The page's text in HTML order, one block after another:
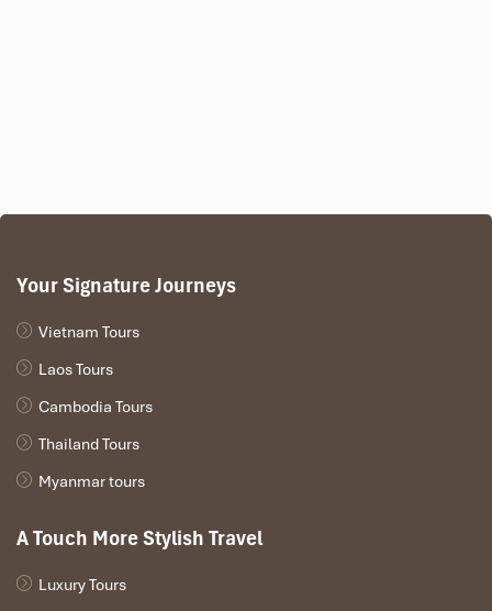
Sunrise at Angkor Reflection Pools (Source: enviettravel)
Great spot for long-exposure tripod photos
Less crowded than the reflection ponds
Your Signature Journeys
Vietnam Tours
Laos Tours
Cambodia Tours
Thailand Tours
Myanmar tours
A Touch More Stylish Travel
Luxury Tours